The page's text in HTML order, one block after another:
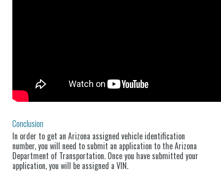
Conclusion
In order to get an Arizona assigned vehicle identification
number, you will need to submit an application to the Arizona
Department of Transportation. Once you have submitted your
application, you will be assigned a VIN.